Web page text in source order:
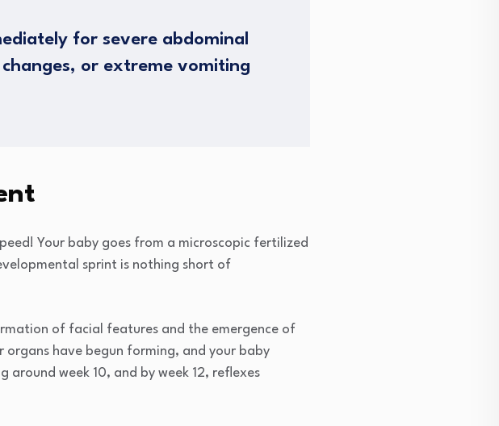
for severe abdominal
or extreme vomiting
Your baby goes from a microscopic fertilized
sprint is nothing short of
of facial features and the emergence of
organs have begun forming, and your baby
week 10, and by week 12, reflexes